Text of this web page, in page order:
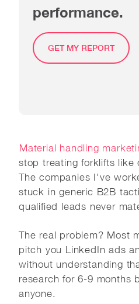
performance.
GET MY REPORT
Material handling
stop treating forklifts like
The companies I've
stuck in generic B2B
qualified leads never
The real problem? Most
pitch you LinkedIn ads
without understanding
research for 6-9 months
anyone.